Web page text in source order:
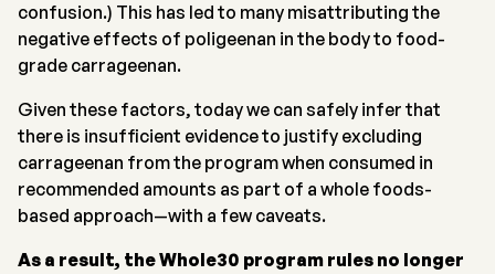
confusion.) This has led to many misattributing the
negative effects of poligeenan in the body to food-
grade carrageenan.
Given these factors, today we can safely infer that
there is insufficient evidence to justify excluding
carrageenan from the program when consumed in
recommended amounts as part of a whole foods-
based approach—with a few caveats.
As a result, the Whole30 program rules no longer